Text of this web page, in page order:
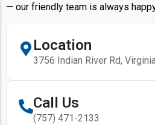
— our friendly team is always
Location
3756 Indian River Rd,
Call Us
(757) 471-2133